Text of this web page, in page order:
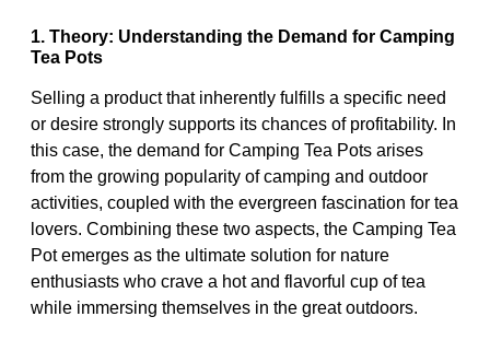
1. Theory: Understanding the Demand for Camping
Tea Pots
Selling a product that inherently fulfills a specific need
or desire strongly supports its chances of profitability. In
this case, the demand for Camping Tea Pots arises
from the growing popularity of camping and outdoor
activities, coupled with the evergreen fascination for tea
lovers. Combining these two aspects, the Camping Tea
Pot emerges as the ultimate solution for nature
enthusiasts who crave a hot and flavorful cup of tea
while immersing themselves in the great outdoors.